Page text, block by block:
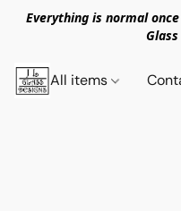
Everything is normal
Glass
All items